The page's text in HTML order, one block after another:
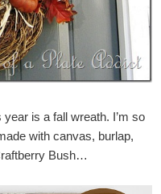
is a fall wreath. I’m so
with canvas, burlap,
Bush…